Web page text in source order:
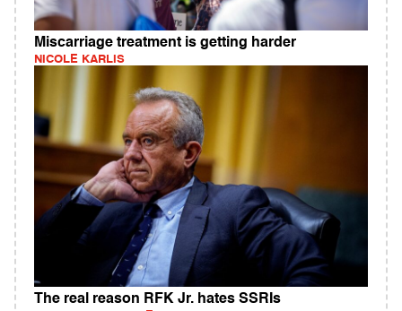
Miscarriage treatment is getting harder
NICOLE KARLIS
The real reason RFK Jr. hates SSRIs